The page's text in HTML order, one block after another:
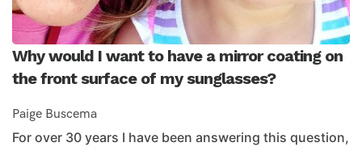
Why would I want to have a mirror coating on
the front surface of my sunglasses?
Paige Buscema
For over 30 years I have been answering this question,